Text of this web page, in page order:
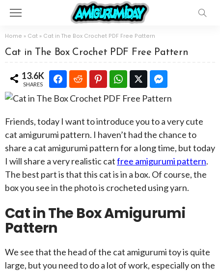
Home » Cat » Cat in The Box Crochet PDF Free Pattern
Cat in The Box Crochet PDF Free Pattern
13.6K
SHARES
Friends, today I want to introduce you to a very cute
cat amigurumi pattern. I haven’t had the chance to
share a cat amigurumi pattern for a long time, but today
I will share a very realistic catfree amigurumi pattern.
The best part is that this cat is in a box. Of course, the
box you see in the photo is crocheted using yarn.
Cat in The Box Amigurumi
Pattern
We see that the head of the cat amigurumi toy is quite
large, but you need to do a lot of work, especially on the